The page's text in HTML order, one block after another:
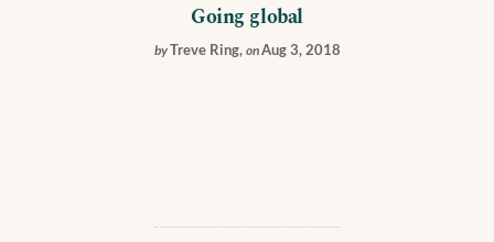
Going global
byTreve Ring, onAug 3, 2018